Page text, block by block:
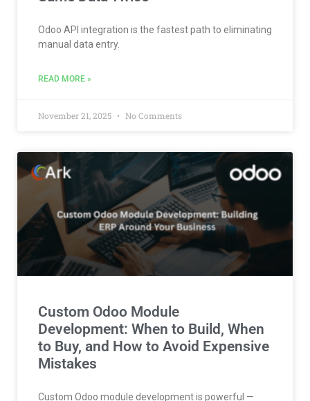
Odoo API integration is the fastest path to eliminating
manual data entry.
READ MORE »
November 21, 2025 No Comments
Custom Odoo Module
Development: When to Build, When
to Buy, and How to Avoid Expensive
Mistakes
Custom Odoo module development is powerful —